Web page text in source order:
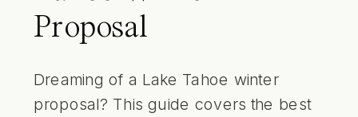
Proposal
Dreaming of a Lake Tahoe winter
proposal? This guide covers the best